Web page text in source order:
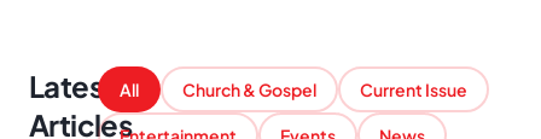
Latest
Articles
Church & Gospel Current Issue
All